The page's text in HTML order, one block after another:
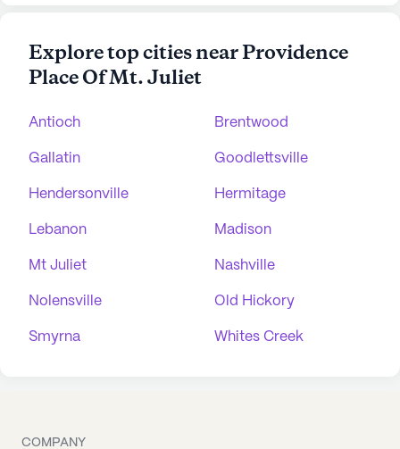
Explore top cities near Providence
Place Of Mt. Juliet
Antioch Brentwood
Gallatin Goodlettsville
Hendersonville Hermitage
Lebanon Madison
Mt Juliet Nashville
Nolensville Old Hickory
Smyrna Whites Creek
COMPANY